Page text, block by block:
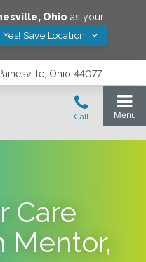
, Ohio as your
Yes! Save Location
Ohio 44077
Care
Mentor,